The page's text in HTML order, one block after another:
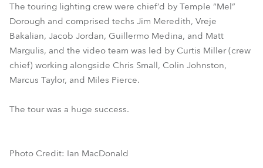
The touring lighting crew were chief’d by Temple “Mel”
Dorough and comprised techs Jim Meredith, Vreje
Bakalian, Jacob Jordan, Guillermo Medina, and Matt
Margulis, and the video team was led by Curtis Miller (crew
chief) working alongside Chris Small, Colin Johnston,
Marcus Taylor, and Miles Pierce.
The tour was a huge success.
Photo Credit: Ian MacDonald